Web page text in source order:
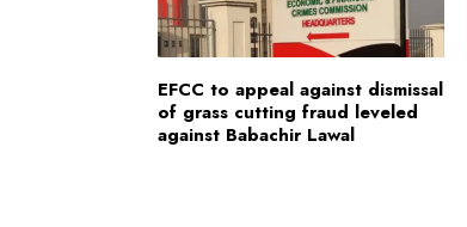
EFCC to appeal against dismissal
of grass cutting fraud leveled
against Babachir Lawal